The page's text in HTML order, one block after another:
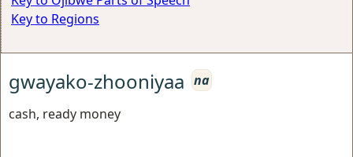
Key to Regions
gwayako-zhooniyaa na
cash, ready money